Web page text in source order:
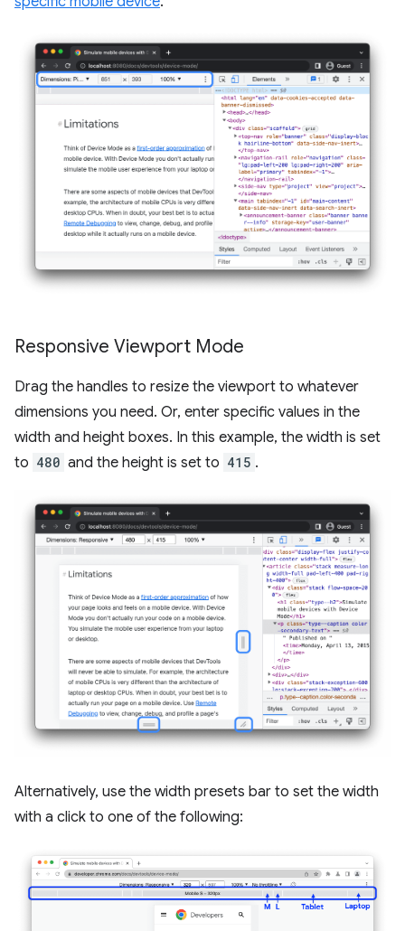
Responsive Viewport Mode
Drag the handles to resize the viewport to whatever
dimensions you need. Or, enter specific values in the
width and height boxes. In this example, the width is set
to 480 and the height is set to 415 .
Alternatively, use the width presets bar to set the width
with a click to one of the following: